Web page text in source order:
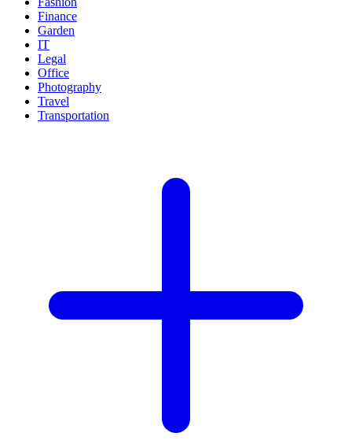
Finance
Garden
IT
Legal
Office
Photography
Travel
Transportation